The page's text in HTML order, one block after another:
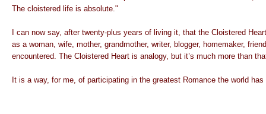
The cloistered life is absolute."
I can now say, after twenty-plus years of living it, that the C loistered
as a woman, wife, mother, grandmother, writer, blogger, homemaker,
encountered. The Cloistered Heart is analogy, but it’s much more than
It is a way, for me, of participating in the greatest Romance the world